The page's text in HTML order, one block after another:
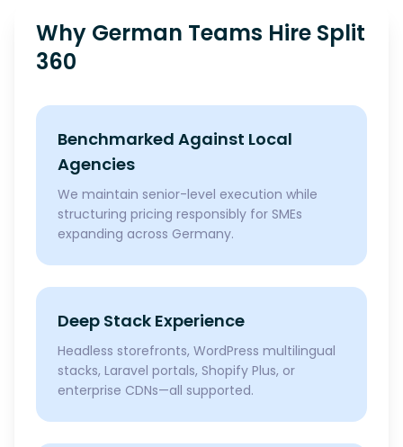
Why German Teams Hire Split
360
Benchmarked Against Local
Agencies
We maintain senior-level execution while
structuring pricing responsibly for SMEs
expanding across Germany.
Deep Stack Experience
Headless storefronts, WordPress multilingual
stacks, Laravel portals, Shopify Plus, or
enterprise CDNs—all supported.